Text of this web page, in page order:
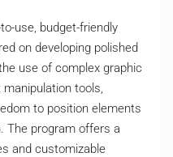
use, budget-friendly
on developing polished
use of complex graphic
tools,
to position elements
The program offers a
and customizable